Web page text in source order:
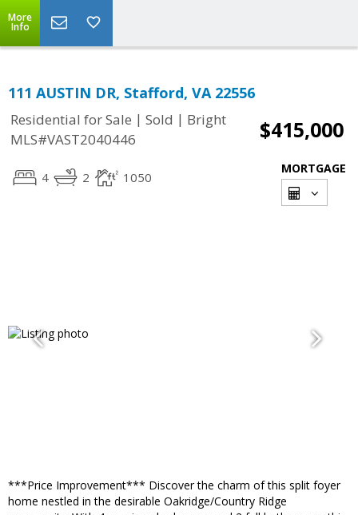
More
Info
111 AUSTIN DR, Stafford, VA 22556
Residential for Sale | Sold | Bright
MLS#VAST2040446
$415,000
4 2 1050
MORTGAGE
***Price Improvement*** Discover the charm of this split foyer
home nestled in the desirable Oakridge/Country Ridge